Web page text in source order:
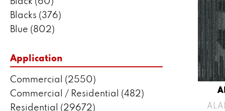
Blacks (376)
Blue (802)
Blue;Green(171)
Blues(635)
Blues / Purples(204)
Blues / Purples / Greens(1)
Application
Commercial (2550)
Commercial / Residential (482)
Residential (29672)